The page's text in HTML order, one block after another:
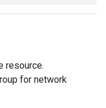
resource.
for network